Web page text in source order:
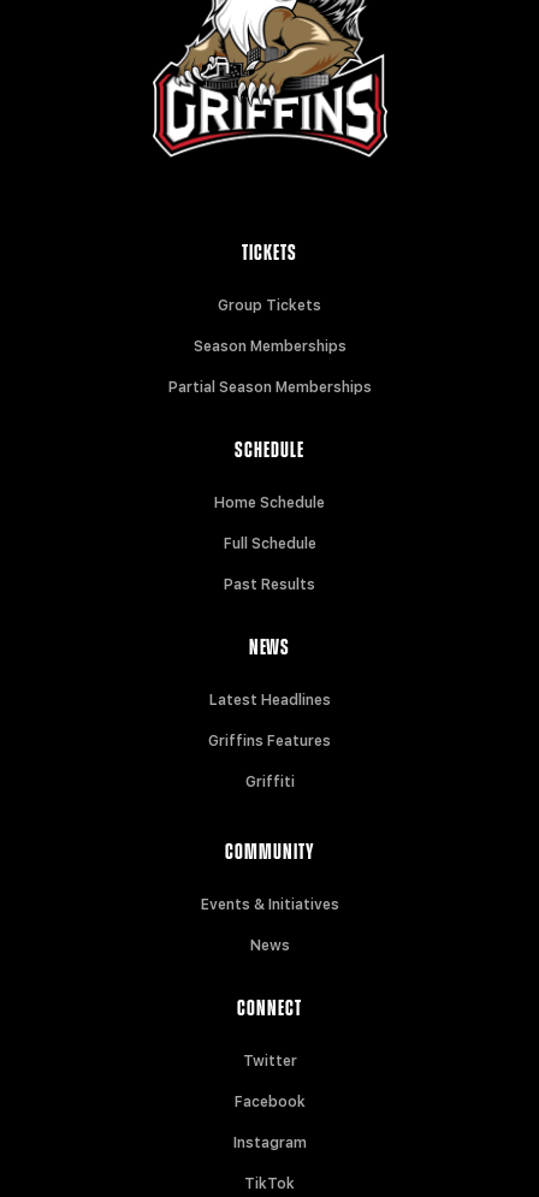
TICKETS
Group Tickets
Season Memberships
Partial Season Memberships
SCHEDULE
Home Schedule
Full Schedule
Past Results
NEWS
Latest Headlines
Griffins Features
Griffiti
COMMUNITY
Events & Initiatives
News
CONNECT
Twitter
Facebook
Instagram
TikTok